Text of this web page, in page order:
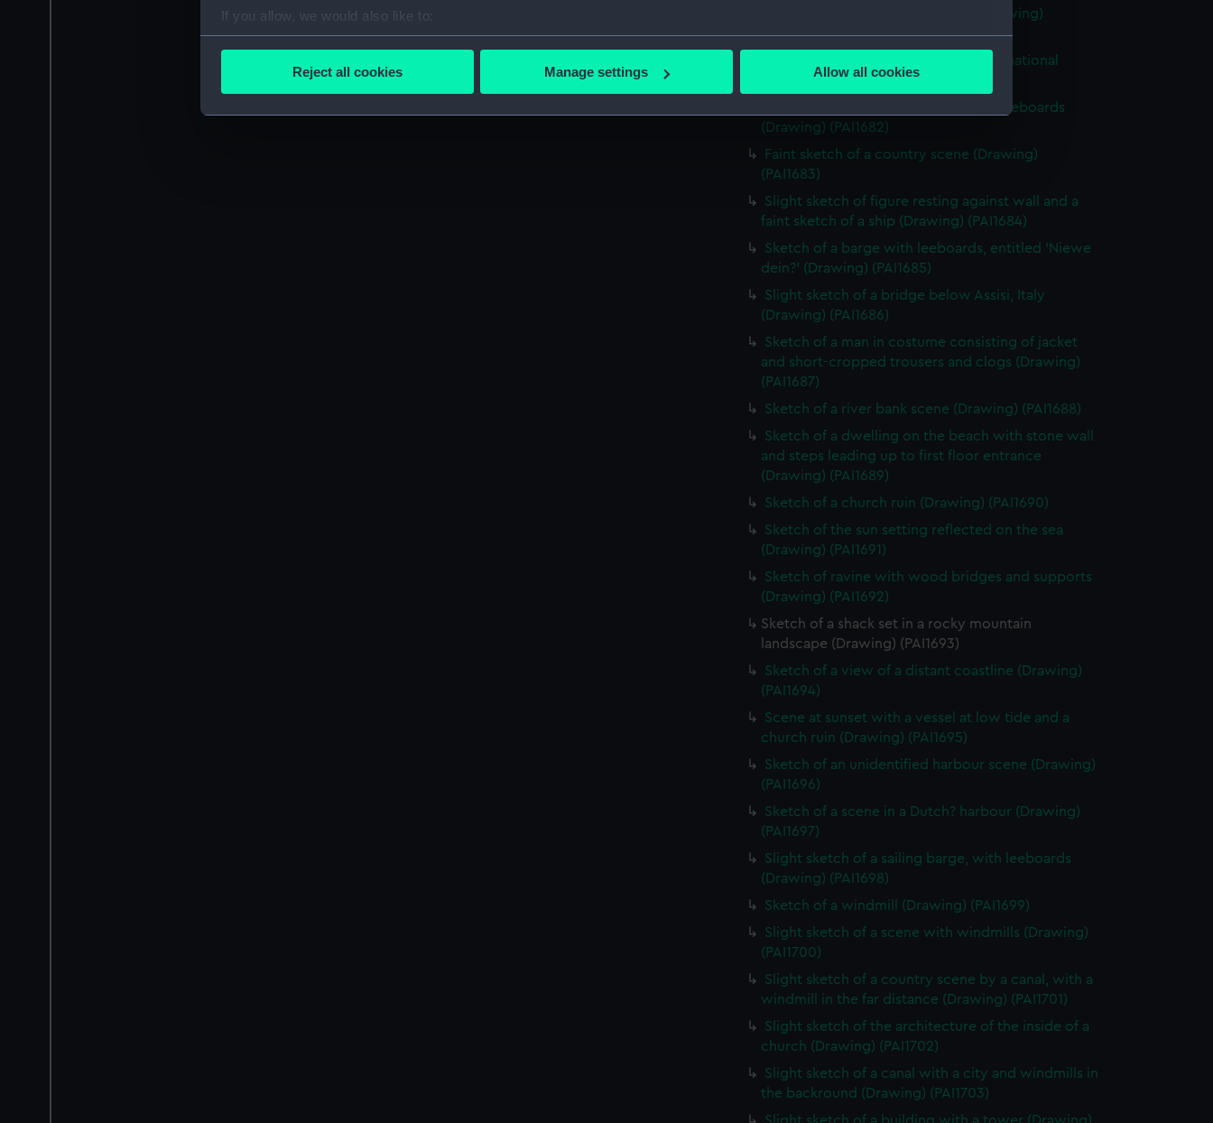
If you allow, we would also like to:
Collect information about your geographical location which can be accurate to within several meters
Find out more about how your personal data is processed and set your preferences in the
We’d like to use additional cookies to remember your preferences, understand how our website is used, and to help us
improve it. We may also use cookies to tailor our marketing to your interests and deliver embedded content from third-
party sources. You can choose to allow all cookies, change your preferences or opt-out at any time.
Reject all cookies Manage settings Allow all cookies
Sketch of a classical male statue (Drawing)
(PAI1680)
Sketch of Italian men from Osimo, in national
costume (Drawing) (PAI1681)
Sketch of cargo sailing vessel, with leeboards
(Drawing) (PAI1682)
Faint sketch of a country scene (Drawing)
(PAI1683)
Slight sketch of figure resting against wall and a
faint sketch of a ship (Drawing) (PAI1684)
Sketch of a barge with leeboards, entitled 'Niewe
dein?' (Drawing) (PAI1685)
Slight sketch of a bridge below Assisi, Italy
(Drawing) (PAI1686)
Sketch of a man in costume consisting of jacket
and short-cropped trousers and clogs (Drawing)
(PAI1687)
Sketch of a river bank scene (Drawing) (PAI1688)
Sketch of a dwelling on the beach with stone wall
and steps leading up to first floor entrance
(Drawing) (PAI1689)
Sketch of a church ruin (Drawing) (PAI1690)
Sketch of the sun setting reflected on the sea
(Drawing) (PAI1691)
Sketch of ravine with wood bridges and supports
(Drawing) (PAI1692)
Sketch of a shack set in a rocky mountain
landscape (Drawing) (PAI1693)
Sketch of a view of a distant coastline (Drawing)
(PAI1694)
Scene at sunset with a vessel at low tide and a
church ruin (Drawing) (PAI1695)
Sketch of an unidentified harbour scene (Drawing)
(PAI1696)
Sketch of a scene in a Dutch? harbour (Drawing)
(PAI1697)
Slight sketch of a sailing barge, with leeboards
(Drawing) (PAI1698)
Sketch of a windmill (Drawing) (PAI1699)
Slight sketch of a scene with windmills (Drawing)
(PAI1700)
Slight sketch of a country scene by a canal, with a
windmill in the far distance (Drawing) (PAI1701)
Slight sketch of the architecture of the inside of a
church (Drawing) (PAI1702)
Slight sketch of a canal with a city and windmills in
the backround (Drawing) (PAI1703)